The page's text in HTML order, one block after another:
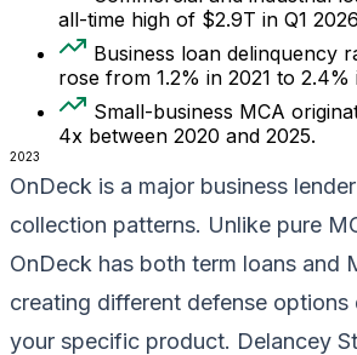
2023
all-time high of $2.9T in Q1
Business loan delinquency
rose from 1.2% in 2021 to 2.4%
Small-business MCA
4x between 2020 and 2025.
OnDeck is a major business
collection patterns. Unlike pure
OnDeck has both term loans
creating different defense options
your specific product. Delancey